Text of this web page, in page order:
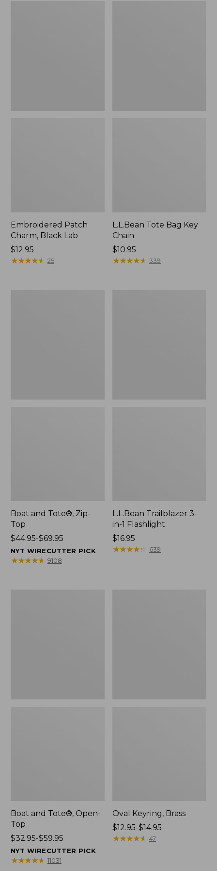
Embroidered Patch
Charm, Black Lab
Price:
$12.95
$12.95
★★★★★
★★★★★ 25
L.L.Bean Tote Bag Key
Chain
Price:
$10.95
$10.95
★★★★★
★★★★★ 339
Boat and Tote®, Zip-
Top
Price
range
from:
$44.95-$69.95
NYT WIRECUTTER PICK
★★★★★
★★★★★ 9108
L.L.Bean Trailblazer 3-
in-1 Flashlight
Price:
$16.95
$16.95
★★★★★
★★★★★ 639
Boat and Tote®, Open-
Top
Price
range
from:
$32.95-$59.95
NYT WIRECUTTER PICK
★★★★★
★★★★★ 11031
Oval Keyring, Brass
Price
range
$12.95-$14.95
★★★★★
★★★★★ 47